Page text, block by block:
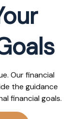
Our financial
the guidance
financial goals.